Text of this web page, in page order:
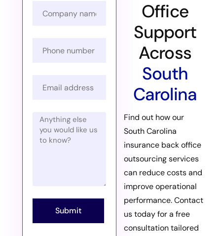
Office
Support
Across
South
Carolina
Find out how our
South Carolina
insurance back office
outsourcing services
can reduce costs and
improve operational
performance. Contact
us today for a free
consultation tailored
Submit